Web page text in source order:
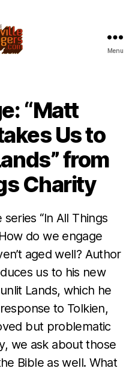
Menu
“Matt
Us to
from
Charity
“In All Things
do we engage
aged well? Author
us to his new
Lands, which he
to Tolkien,
but problematic
we ask about those
Bible as well. What